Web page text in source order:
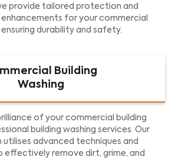
provide tailored protection and
for your commercial
durability and safety.
Building
Washing
of your commercial building
building washing services. Our
utilises advanced techniques and
effectively remove dirt, grime, and